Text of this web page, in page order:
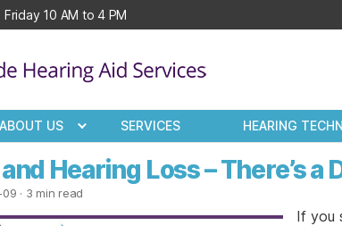
10 AM to 4 PM
ABOUT US SERVICES HEARING
Hearing Loss – There’s a
09 · 3 min read
If you